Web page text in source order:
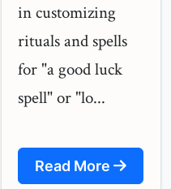
in customizing
rituals and spells
for "a good luck
spell" or "lo...
Read More